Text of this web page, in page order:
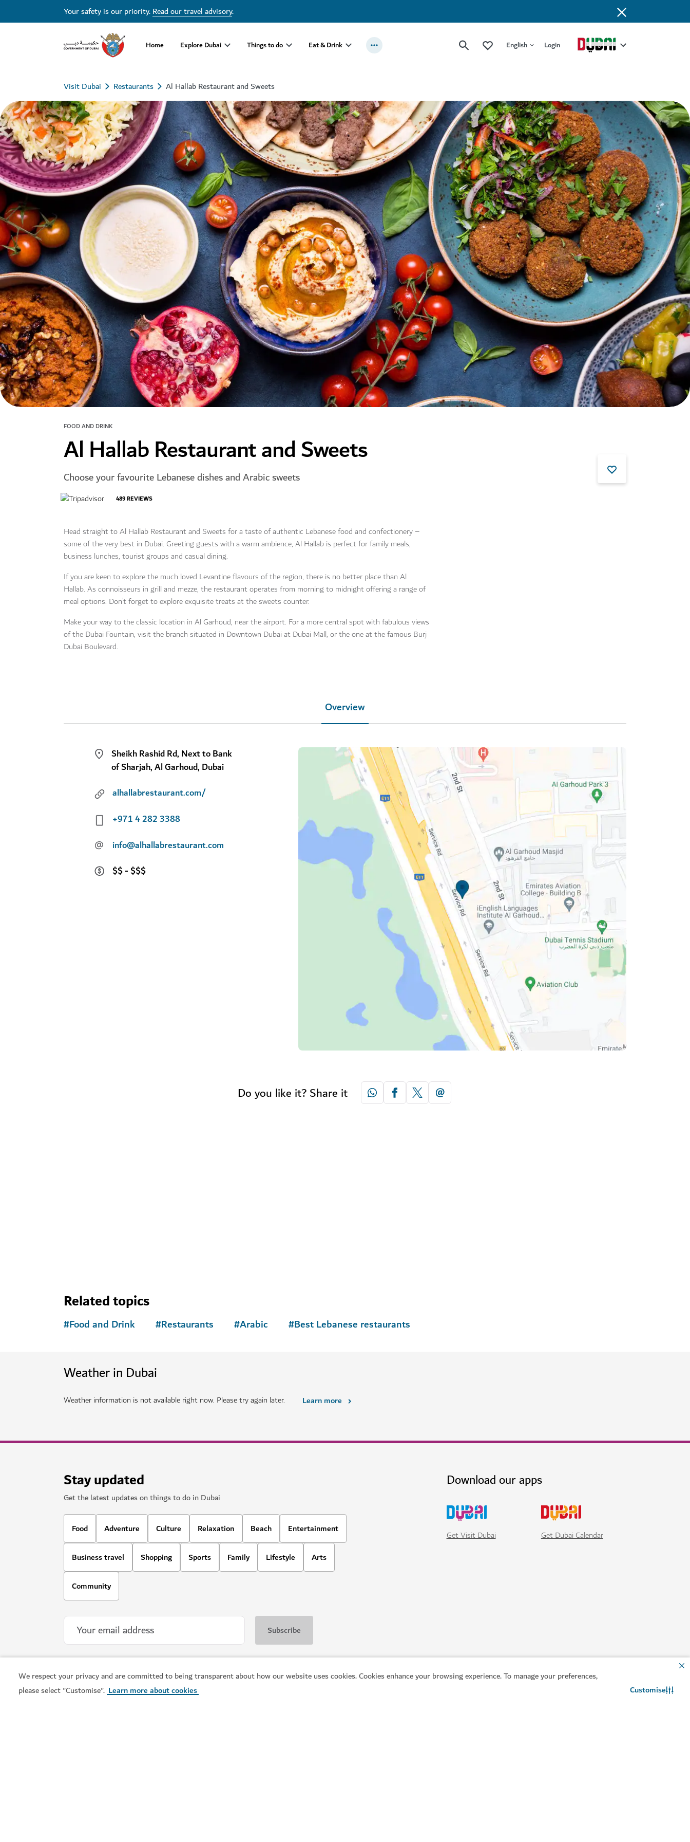
We respect your privacy and are committed to being transparent about how our website uses cookies. Cookies enhance your browsing experience. To manage your preferences,
please select "Customise". Learn more about cookies Customise
Your safety is our priority.Read our travel advisory.
Home Explore Dubai Things to do Eat & Drink English Login
Visit Dubai Restaurants Al Hallab Restaurant and Sweets
FOOD AND DRINK
Al Hallab Restaurant and Sweets
Choose your favourite Lebanese dishes and Arabic sweets
489REVIEWS
Head straight to Al Hallab Restaurant and Sweets for a taste of authentic Lebanese food and confectionery –
some of the very best in Dubai. Greeting guests with a warm ambience, Al Hallab is perfect for family meals,
business lunches, tourist groups and casual dining.
If you are keen to explore the much loved Levantine flavours of the region, there is no better place than Al
Hallab. As connoisseurs in grill and mezze, the restaurant operates from morning to midnight offering a range of
meal options. Don’t forget to explore exquisite treats at the sweets counter.
Make your way to the classic location in Al Garhoud, near the airport. For a more central spot with fabulous views
of the Dubai Fountain, visit the branch situated in Downtown Dubai at Dubai Mall, or the one at the famous Burj
Dubai Boulevard.
Overview
Sheikh Rashid Rd, Next to Bank
of Sharjah, Al Garhoud, Dubai
alhallabrestaurant.com/
+971 4 282 3388
@
info@alhallabrestaurant.com
$$ - $$$
Do you like it? Share it
HOTELS & ACCOMMODATION
A luxurious property offering modern facilities in the heart of Dubai
A luxury beachfront property with world-class dining, wellness and leisure